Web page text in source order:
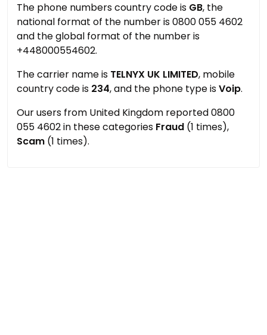
The phone numbers country code is GB, the
national format of the number is 0800 055 4602
and the global format of the number is
+448000554602.
The carrier name is TELNYX UK LIMITED, mobile
country code is 234, and the phone type isVoip.
Our users from United Kingdom reported 0800
055 4602 in these categories Fraud (1 times),
Scam (1 times).